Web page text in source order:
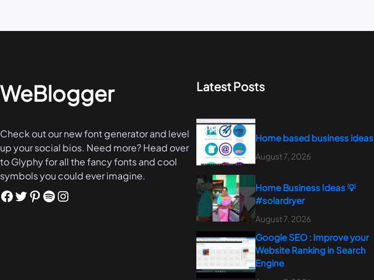
WeBlogger
Check out our new font generator and level
up your social bios. Need more? Head over
to Glyphy for all the fancy fonts and cool
symbols you could ever imagine.
Latest Posts
Home based business ideas
August 7, 2026
Home Business Ideas 💡
#solardryer
August 7, 2026
Google SEO : Improve your
Website Ranking in Search
Engine